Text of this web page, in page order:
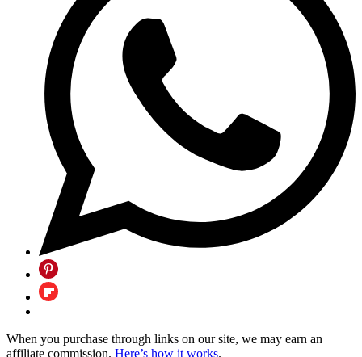
When you purchase through links on our site, we may earn an
affiliate commission. Here’s how it works.